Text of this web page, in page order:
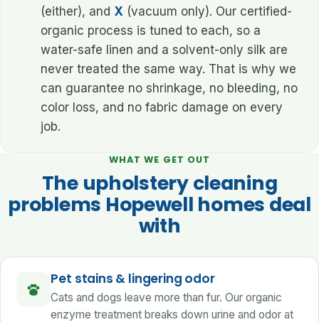
(either), and X (vacuum only). Our certified-
organic process is tuned to each, so a
water-safe linen and a solvent-only silk are
never treated the same way. That is why we
can guarantee no shrinkage, no bleeding, no
color loss, and no fabric damage on every
job.
WHAT WE GET OUT
The upholstery cleaning
problems Hopewell homes deal
with
Pet stains & lingering odor
Cats and dogs leave more than fur. Our organic
enzyme treatment breaks down urine and odor at